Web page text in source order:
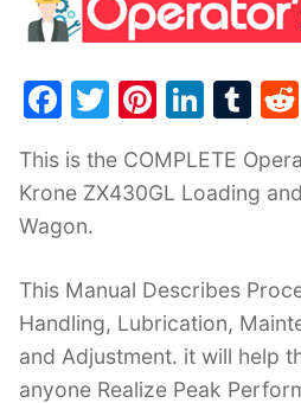
F
c
e
o
o
k
T
itt
er
Pi
er
e
Li
k
e
n
T
m
bl
This is the COMPLETE
Krone ZX430GL Loading
Wagon.
This Manual Describes
Handling, Lubrication,
and Adjustment. it will help
anyone Realize Peak